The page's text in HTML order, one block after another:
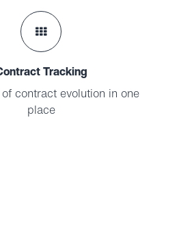
Tracking
contract evolution in one
place